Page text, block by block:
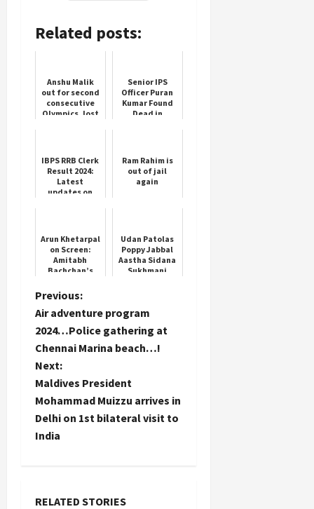
Related posts:
Anshu Malik
out for second
consecutive
Olympics, lost
Senior IPS
Officer Puran
Kumar Found
Dead in
IBPS RRB Clerk
Result 2024:
Latest
updates on
Ram Rahim is
out of jail
again
Arun Khetarpal
on Screen:
Amitabh
Bachchan’s
Udan Patolas
Poppy Jabbal
Aastha Sidana
Sukhmani
P
o
s
t
n
a
Previous:
Air adventure program
2024…Police gathering at
Chennai Marina beach…!
Next:
Maldives President
Mohammad Muizzu arrives in
Delhi on 1st bilateral visit to
India
RELATED STORIES